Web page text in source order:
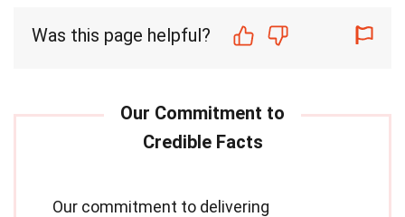
Was this page helpful?
Our commitment to delivering